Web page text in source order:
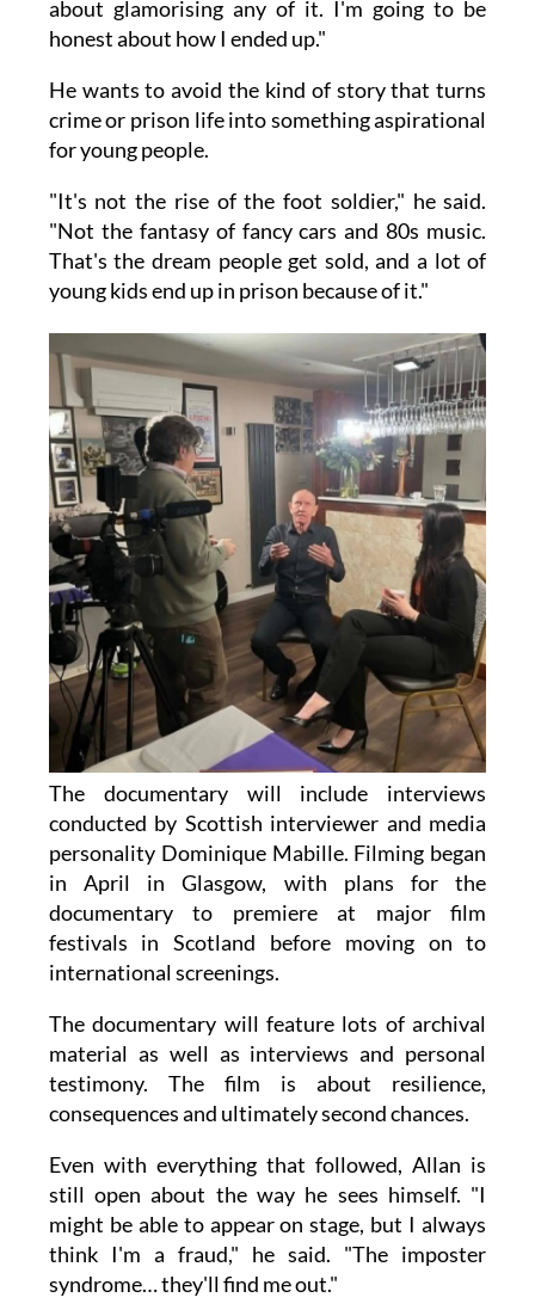
about glamorising any of it. I'm going to be
honest about how I ended up."
He wants to avoid the kind of story that turns
crime or prison life into something aspirational
for young people.
"It's not the rise of the foot soldier," he said.
"Not the fantasy of fancy cars and 80s music.
That's the dream people get sold, and a lot of
young kids end up in prison because of it."
The documentary will include interviews
conducted by Scottish interviewer and media
personality Dominique Mabille. Filming began
in April in Glasgow, with plans for the
documentary to premiere at major film
festivals in Scotland before moving on to
international screenings.
The documentary will feature lots of archival
material as well as interviews and personal
testimony. The film is about resilience,
consequences and ultimately second chances.
Even with everything that followed, Allan is
still open about the way he sees himself. "I
might be able to appear on stage, but I always
think I'm a fraud," he said. "The imposter
syndrome… they'll find me out."